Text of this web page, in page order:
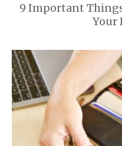
9 Important
Your